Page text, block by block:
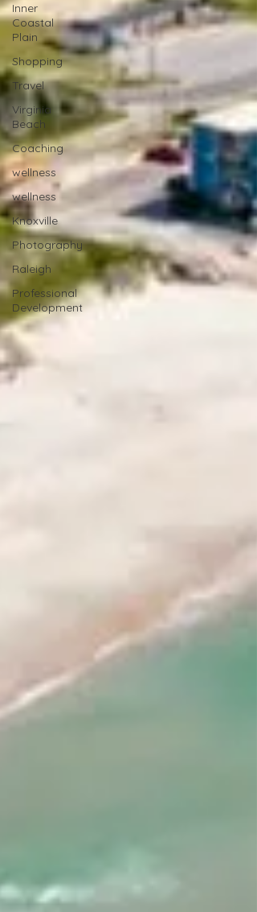
Inner
Coastal
Plain
Shopping
Travel
Virginia
Beach
Coaching
wellness
wellness
Knoxville
Photography
Raleigh
Professional
Development